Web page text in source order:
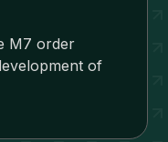
M7 order
of